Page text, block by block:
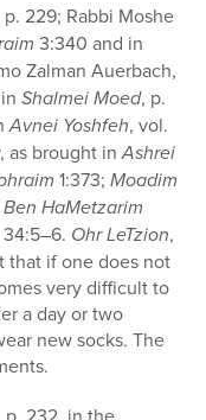
p. 229; Rabbi Moshe
3:340 and in
Zalman Auerbach,
Shalmei Moed, p.
Avnei Yoshfeh, vol.
as brought inAshrei
1:373; Moadim
Ben HaMetzarim
34:5–6. Ohr LeTzion,
that if one does not
very difficult to
a day or two
new socks. The